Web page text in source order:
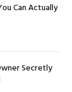
Can Actually
Secretly